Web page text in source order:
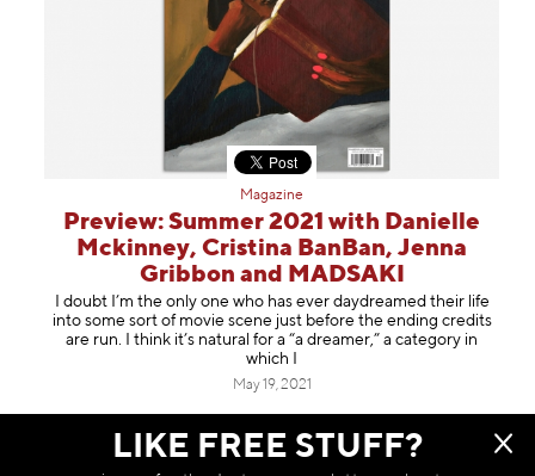
Magazine
Preview: Summer 2021 with Danielle
Mckinney, Cristina BanBan, Jenna
Gribbon and MADSAKI
I doubt I’m the only one who has ever daydreamed their life
into some sort of movie scene just before the ending credits
are run. I think it’s natural for a “a dreamer,” a category in
which I
May 19, 2021
LIKE FREE STUFF?